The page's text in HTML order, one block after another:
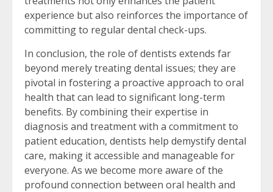
experience but also reinforces the importance of
committing to regular dental check-ups.
In conclusion, the role of dentists extends far
beyond merely treating dental issues; they are
pivotal in fostering a proactive approach to oral
health that can lead to significant long-term
benefits. By combining their expertise in
diagnosis and treatment with a commitment to
patient education, dentists help demystify dental
care, making it accessible and manageable for
everyone. As we become more aware of the
profound connection between oral health and